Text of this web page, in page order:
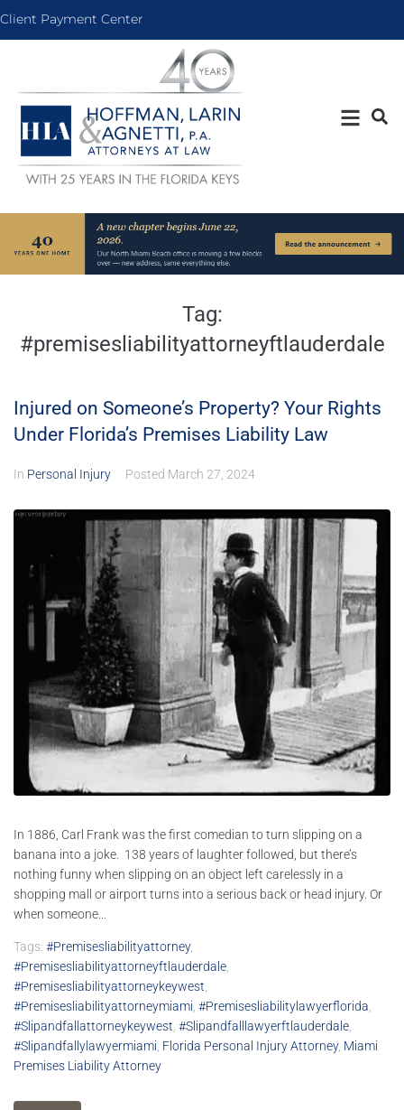
Client Payment Center
Tag:
#premisesliabilityattorneyftlauderdale
Injured on Someone’s Property? Your Rights
Under Florida’s Premises Liability Law
In Personal Injury Posted March 27, 2024
In 1886, Carl Frank was the first comedian to turn slipping on a
banana into a joke. 138 years of laughter followed, but there’s
nothing funny when slipping on an object left carelessly in a
shopping mall or airport turns into a serious back or head injury. Or
when someone...
Tags: #premisesliabilityattorney,
#premisesliabilityattorneyftlauderdale
#premisesliabilityattorneykeywest
#premisesliabilityattorneymiami #premisesliabilitylawyerflorida
#slipandfallattorneykeywest #slipandfalllawyerftlauderdale
#slipandfallylawyermiami Florida Personal Injury Attorney, Miami
Premises Liability Attorney